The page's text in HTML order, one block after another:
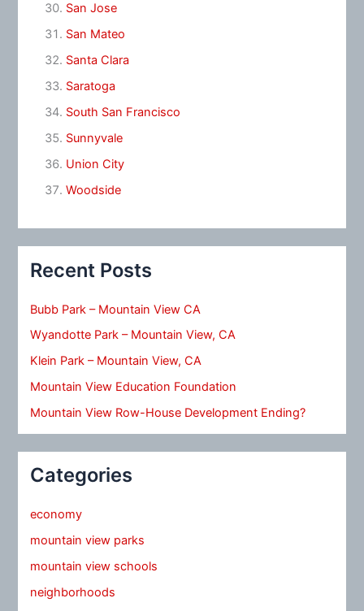
San Jose
San Mateo
Santa Clara
Saratoga
South San Francisco
Sunnyvale
Union City
Woodside
Recent Posts
Bubb Park – Mountain View CA
Wyandotte Park – Mountain View, CA
Klein Park – Mountain View, CA
Mountain View Education Foundation
Mountain View Row-House Development Ending?
Categories
economy
mountain view parks
mountain view schools
neighborhoods